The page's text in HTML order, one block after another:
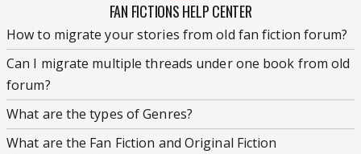
FAN FICTIONS HELP CENTER
How to migrate your stories from old fan fiction forum?
Can I migrate multiple threads under one book from old
forum?
What are the types of Genres?
What are the Fan Fiction and Original Fiction